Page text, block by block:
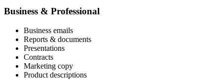
Business & Professional
Business emails
Reports & documents
Presentations
Contracts
Marketing copy
Product descriptions